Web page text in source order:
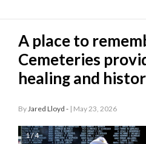
Lifestyles
Obituaries
Sanpete
County
A place to
Cemeteries
healing and
By Jared Lloyd - | May 23, 2026
1 / 4